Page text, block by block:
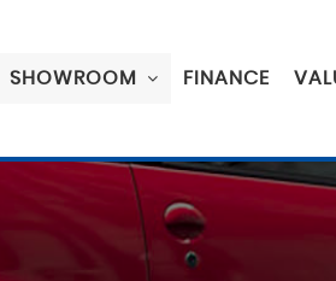
SHOWROOM FINANCE